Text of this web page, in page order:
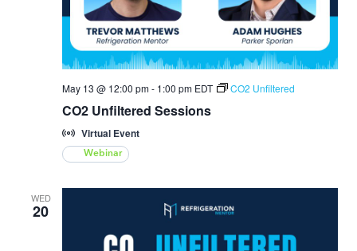
CO2 Unfiltered Sessions
May 13 @ 12:00 pm- 1:00 pm EDT CO2 Unfiltered
Virtual Event
Webinar
WED
20